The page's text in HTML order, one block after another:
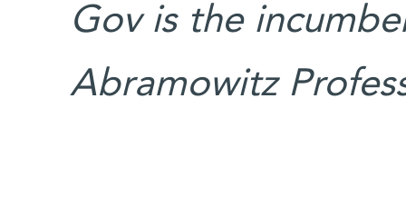
Gov is the
Abramowitz